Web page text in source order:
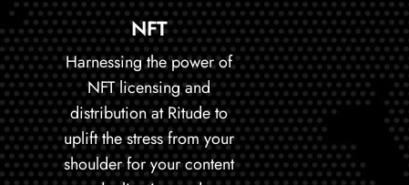
NFT
Harnessing the power of
NFT licensing and
distribution at Ritude to
uplift the stress from your
shoulder for your content